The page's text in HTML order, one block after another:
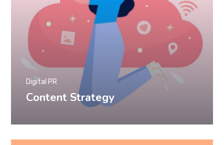
Content Strategy
Digital PR